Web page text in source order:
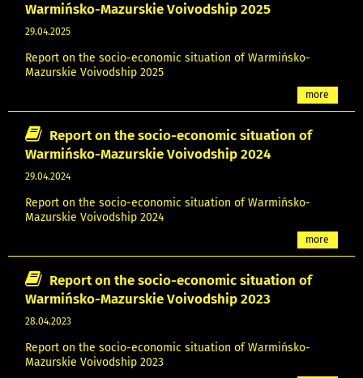
Warmińsko-Mazurskie Voivodship 2025
29.04.2025
Report on the socio-economic situation of Warmińsko-
Mazurskie Voivodship 2025
more
Report on the socio-economic situation of
Warmińsko-Mazurskie Voivodship 2024
29.04.2024
Report on the socio-economic situation of Warmińsko-
Mazurskie Voivodship 2024
more
Report on the socio-economic situation of
Warmińsko-Mazurskie Voivodship 2023
28.04.2023
Report on the socio-economic situation of Warmińsko-
Mazurskie Voivodship 2023